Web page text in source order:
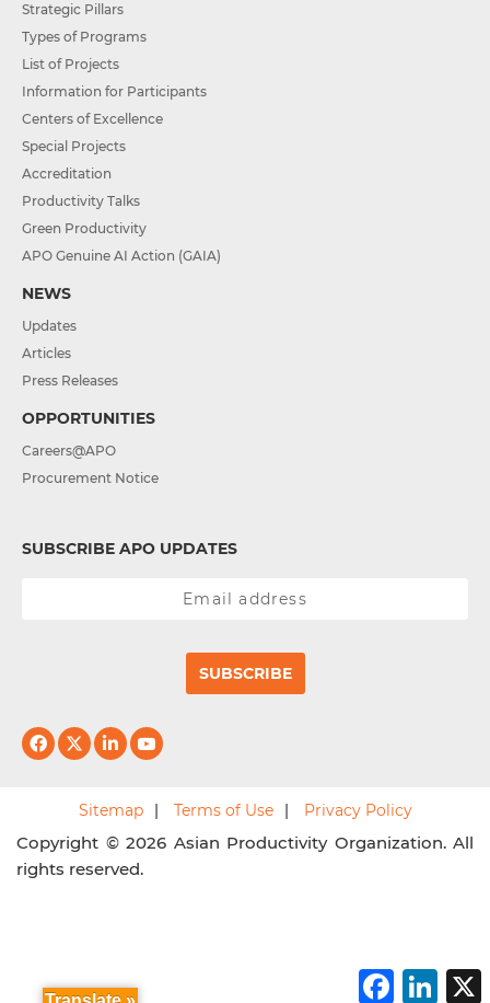
Strategic Pillars
Types of Programs
List of Projects
Information for Participants
Centers of Excellence
Special Projects
Accreditation
Productivity Talks
Green Productivity
APO Genuine AI Action (GAIA)
NEWS
Updates
Articles
Press Releases
OPPORTUNITIES
Careers@APO
Procurement Notice
SUBSCRIBE APO UPDATES
SUBSCRIBE
Sitemap Terms of Use Privacy Policy
Copyright © 2026 Asian Productivity Organization. All
rights reserved.
F